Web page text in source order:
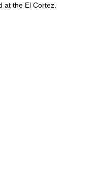
at the El Cortez.